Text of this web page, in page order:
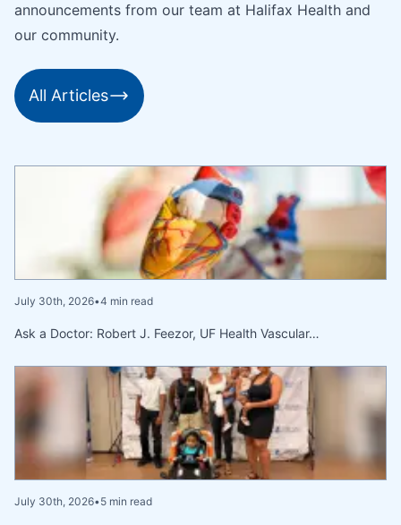
announcements from our team at Halifax Health and
our community.
All Articles
July 30th, 2026•4 min read
Ask a Doctor: Robert J. Feezor, UF Health Vascular…
July 30th, 2026•5 min read